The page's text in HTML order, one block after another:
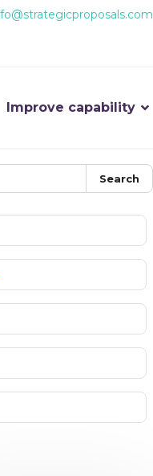
Improve capability
Search